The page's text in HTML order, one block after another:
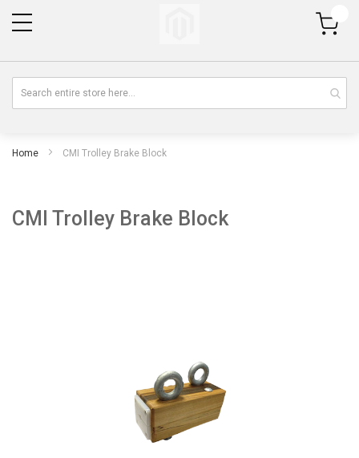
My Cart
Home CMI Trolley Brake Block
CMI Trolley Brake Block